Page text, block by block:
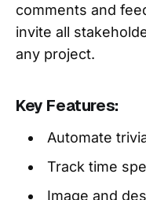
comments and
invite all
any project.
Key Features:
Automate
Track time
Image and